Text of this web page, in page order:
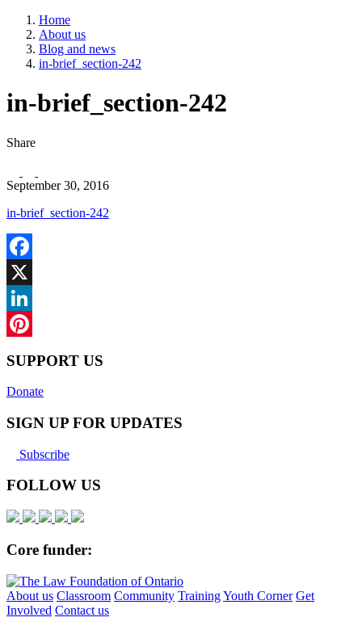
Home
About us
Blog and news
in-brief_section-242
in-brief_section-242
Share
September 30, 2016
in-brief_section-242
Facebook
X
LinkedIn
SUPPORT US
Donate
SIGN UP FOR UPDATES
Subscribe
FOLLOW US
Core funder:
About us Classroom Community TrainingYouth Corner Get
Involved Contact us